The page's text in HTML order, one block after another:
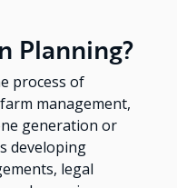
Planning?
process of
management,
generation or
developing
legal